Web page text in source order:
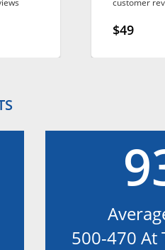
$49
500-470 At